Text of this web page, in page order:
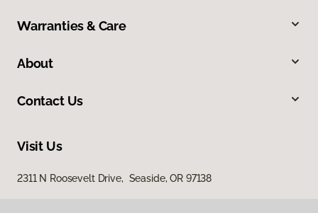
Warranties & Care
About
Contact Us
Visit Us
2311 N Roosevelt Drive, Seaside, OR 97138